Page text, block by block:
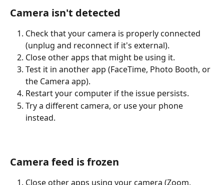
Camera isn't detected
Check that your camera is properly connected
(unplug and reconnect if it's external).
Close other apps that might be using it.
Test it in another app (FaceTime, Photo Booth, or
the Camera app).
Restart your computer if the issue persists.
Try a different camera, or use your phone
instead.
Camera feed is frozen
Close other apps using your camera (Zoom,